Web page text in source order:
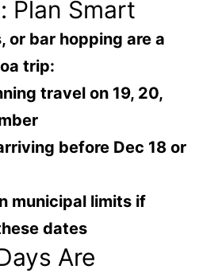
Plan Smart
or bar hopping are a
trip:
travel on 19, 20,
before Dec 18or
municipal limitsif
dates
Are